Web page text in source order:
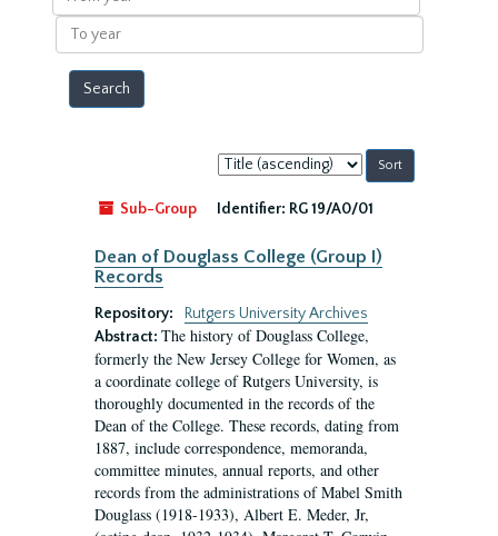
year
To
year
Sort
by:
Sub-Group
Identifier: RG 19/A0/01
Dean of Douglass College (Group I)
Records
Repository:
Rutgers University Archives
Abstract: The history of Douglass College,
formerly the New Jersey College for Women, as
a coordinate college of Rutgers University, is
thoroughly documented in the records of the
Dean of the College. These records, dating from
1887, include correspondence, memoranda,
committee minutes, annual reports, and other
records from the administrations of Mabel Smith
Douglass (1918-1933), Albert E. Meder, Jr,